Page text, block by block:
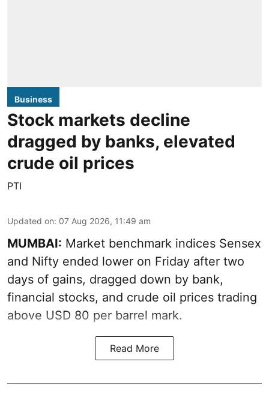
Business
Stock markets decline
dragged by banks, elevated
crude oil prices
PTI
Updated on: 07 Aug 2026, 11:49 am
MUMBAI: Market benchmark indices Sensex
and Nifty ended lower on Friday after two
days of gains, dragged down by bank,
financial stocks, and crude oil prices trading
above USD 80 per barrel mark.
Read More